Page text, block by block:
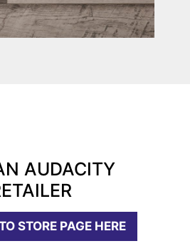
AUDACITY
STORE PAGE HERE